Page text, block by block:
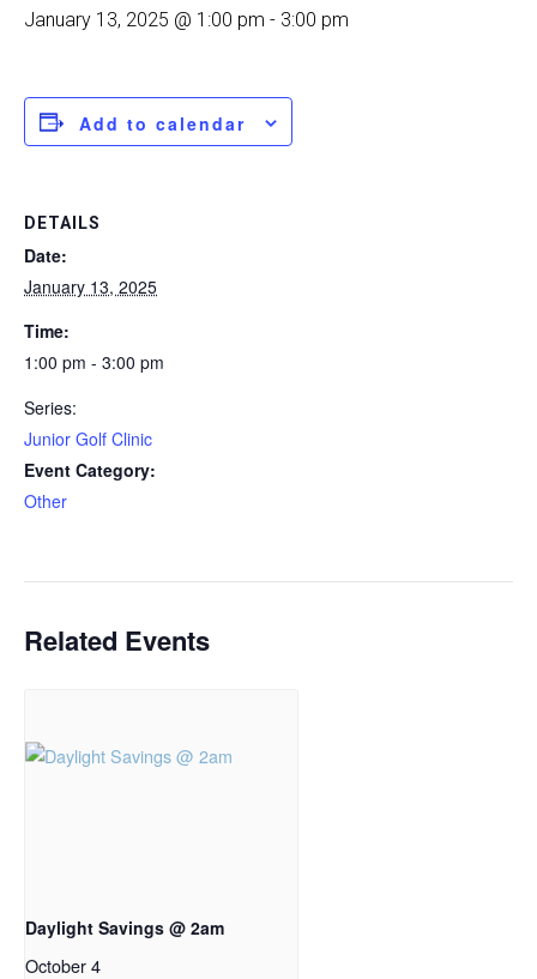
January 13, 2025 @ 1:00 pm - 3:00 pm
Add to calendar
DETAILS
Date:
January 13, 2025
Time:
1:00 pm - 3:00 pm
Series:
Junior Golf Clinic
Event Category:
Other
Related Events
Daylight Savings @ 2am
October 4